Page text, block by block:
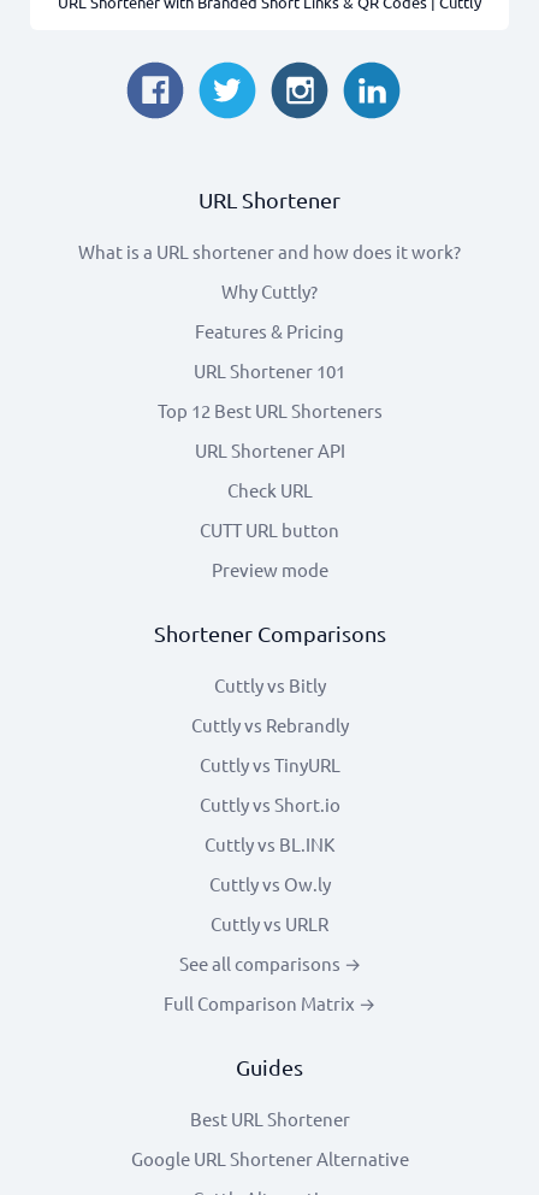
URL Shortener
What is a URL shortener and how does it work?
Why Cuttly?
Features & Pricing
URL Shortener 101
Top 12 Best URL Shorteners
URL Shortener API
Check URL
CUTT URL button
Preview mode
Shortener Comparisons
Cuttly vs Bitly
Cuttly vs Rebrandly
Cuttly vs TinyURL
Cuttly vs Short.io
Cuttly vs BL.INK
Cuttly vs Ow.ly
Cuttly vs URLR
See all comparisons →
Full Comparison Matrix →
Guides
Best URL Shortener
Google URL Shortener Alternative